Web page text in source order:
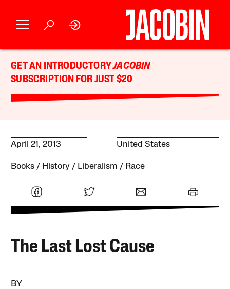
GET AN INTRODUCTORYJACOBIN
SUBSCRIPTION FOR JUST $20
April 21, 2013 United States
Books History Liberalism Race
The Last Lost Cause
BY